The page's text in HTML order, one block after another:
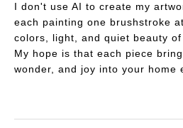
I don't use AI to create my
each painting one brushstroke
colors, light, and quiet beauty of
My hope is that each piece
wonder, and joy into your home